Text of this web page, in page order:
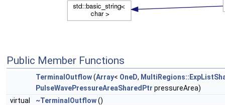
Public Member Functions
TerminalOutflow(Array< OneD,
PulseWavePressureAreaSharedPtr pressureArea)
virtual
~TerminalOutflow()